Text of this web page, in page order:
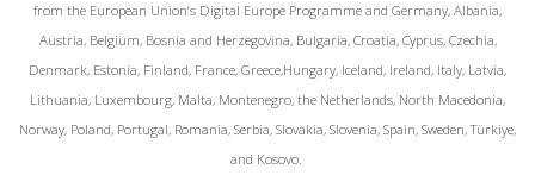
from the European Union‘s Digital Europe Programme and Germany, Albania,
Austria, Belgium, Bosnia and Herzegovina, Bulgaria, Croatia, Cyprus, Czechia,
Denmark, Estonia, Finland, France, Greece,Hungary, Iceland, Ireland, Italy, Latvia,
Lithuania, Luxembourg, Malta, Montenegro, the Netherlands, North Macedonia,
Norway, Poland, Portugal, Romania, Serbia, Slovakia, Slovenia, Spain, Sweden, Türkiye,
and Kosovo.